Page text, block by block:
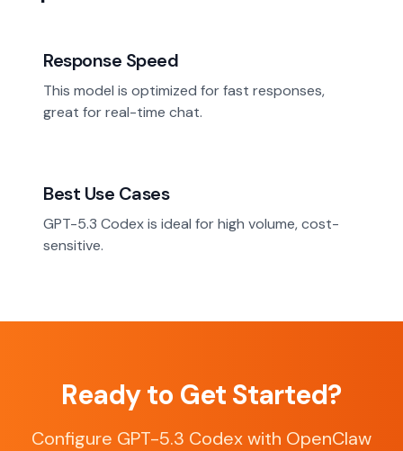
Response Speed
This model is optimized for fast responses,
great for real-time chat.
Best Use Cases
GPT-5.3 Codex is ideal for high volume, cost-
sensitive.
Ready to Get Started?
Configure GPT-5.3 Codex with OpenClaw